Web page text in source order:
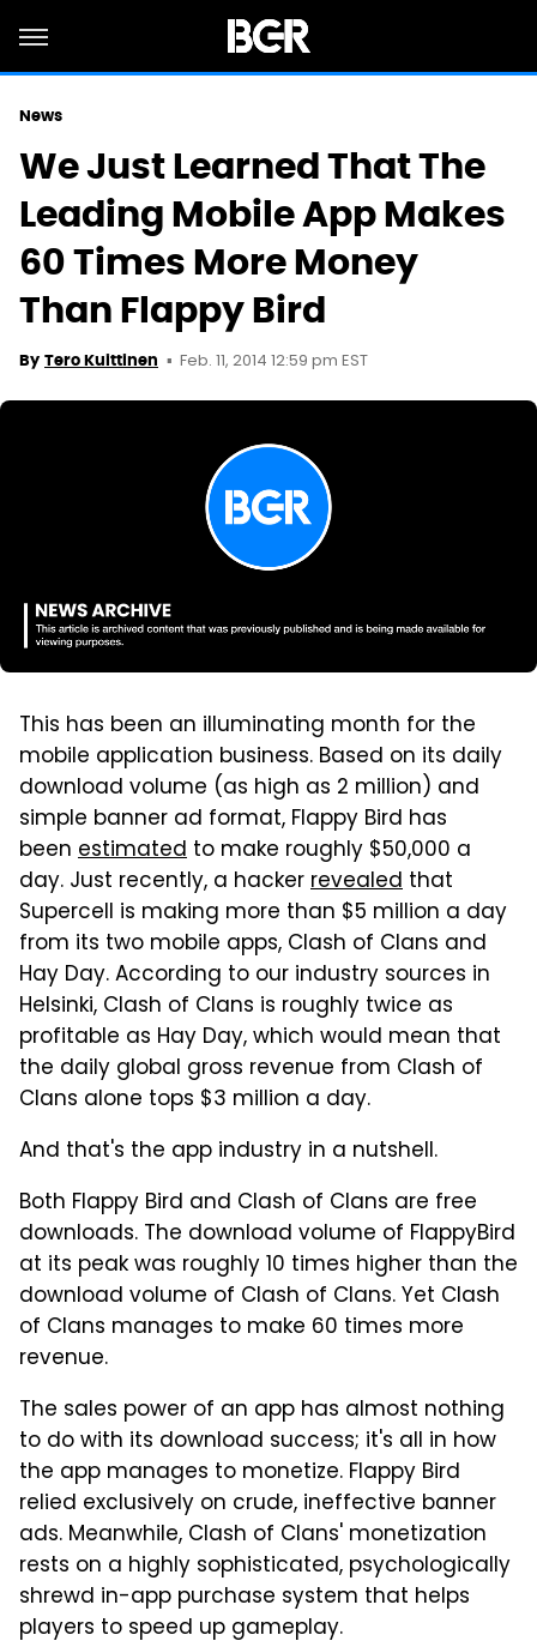
News
We Just Learned That The
Leading Mobile App Makes
60 Times More Money
Than Flappy Bird
By Tero Kuittinen Feb. 11, 2014 12:59 pm EST
This has been an illuminating month for the
mobile application business. Based on its daily
download volume (as high as 2 million) and
simple banner ad format, Flappy Bird has
been estimated to make roughly $50,000 a
day. Just recently, a hackerrevealed that
Supercell is making more than $5 million a day
from its two mobile apps, Clash of Clans and
Hay Day. According to our industry sources in
Helsinki, Clash of Clans is roughly twice as
profitable as Hay Day, which would mean that
the daily global gross revenue from Clash of
Clans alone tops $3 million a day.
And that's the app industry in a nutshell.
Both Flappy Bird and Clash of Clans are free
downloads. The download volume of FlappyBird
at its peak was roughly 10 times higher than the
download volume of Clash of Clans. Yet Clash
of Clans manages to make 60 times more
revenue.
The sales power of an app has almost nothing
to do with its download success; it's all in how
the app manages to monetize. Flappy Bird
relied exclusively on crude, ineffective banner
ads. Meanwhile, Clash of Clans' monetization
rests on a highly sophisticated, psychologically
shrewd in-app purchase system that helps
players to speed up gameplay.